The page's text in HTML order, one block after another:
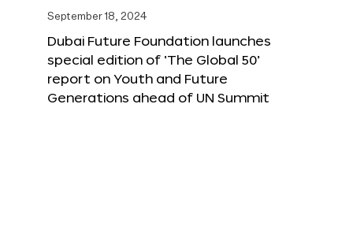
September 18, 2024
Dubai Future Foundation launches
special edition of ‘The Global 50’
report on Youth and Future
Generations ahead of UN Summit